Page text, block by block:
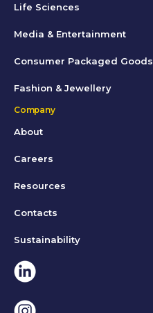
Life Sciences
Media & Entertainment
Consumer Packaged Goods
Fashion & Jewellery
Company
About
Careers
Resources
Contacts
Sustainability
Linkedin
Instagram